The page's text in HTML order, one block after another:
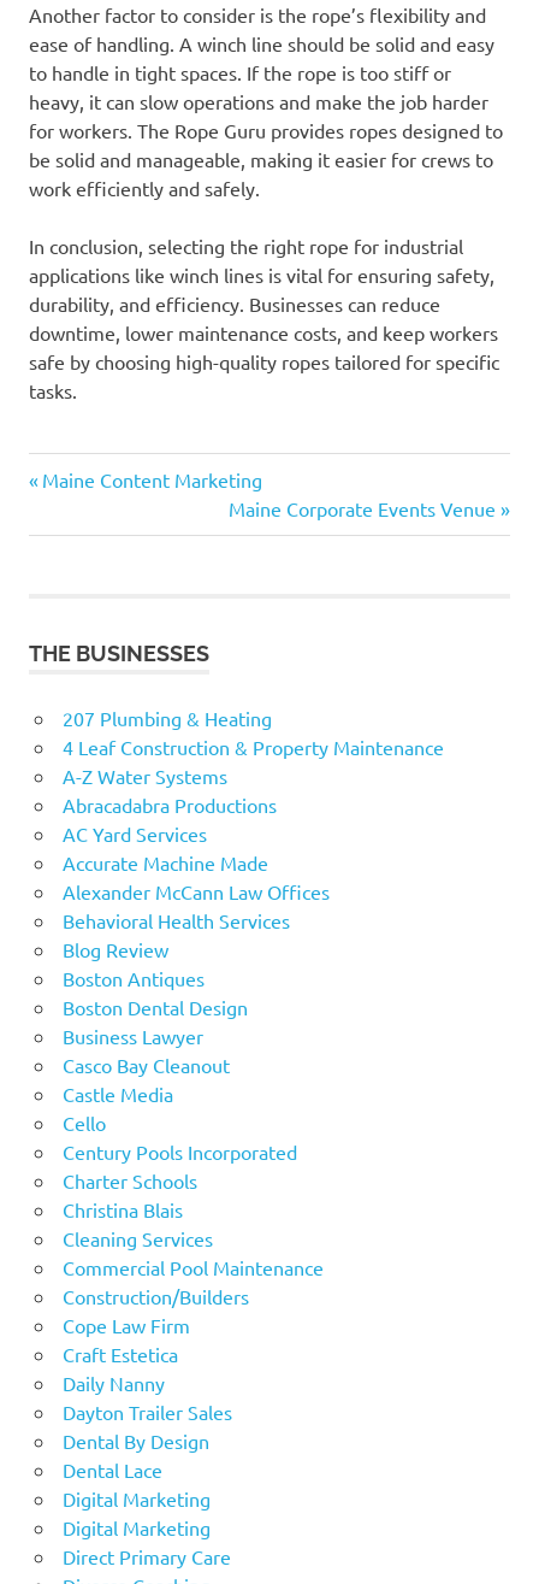
Another factor to consider is the rope’s flexibility and
ease of handling. A winch line should be solid and easy
to handle in tight spaces. If the rope is too stiff or
heavy, it can slow operations and make the job harder
for workers. The Rope Guru provides ropes designed to
be solid and manageable, making it easier for crews to
work efficiently and safely.
In conclusion, selecting the right rope for industrial
applications like winch lines is vital for ensuring safety,
durability, and efficiency. Businesses can reduce
downtime, lower maintenance costs, and keep workers
safe by choosing high-quality ropes tailored for specific
tasks.
Post
navigation
Previous
Maine Content Marketing
Next
Post:
Maine Corporate Events Venue
THE BUSINESSES
207 Plumbing & Heating
4 Leaf Construction & Property Maintenance
A-Z Water Systems
Abracadabra Productions
AC Yard Services
Accurate Machine Made
Alexander McCann Law Offices
Behavioral Health Services
Blog Review
Boston Antiques
Boston Dental Design
Business Lawyer
Casco Bay Cleanout
Castle Media
Cello
Century Pools Incorporated
Charter Schools
Christina Blais
Cleaning Services
Commercial Pool Maintenance
Construction/Builders
Cope Law Firm
Craft Estetica
Daily Nanny
Dayton Trailer Sales
Dental By Design
Dental Lace
Digital Marketing
Digital Marketing
Direct Primary Care